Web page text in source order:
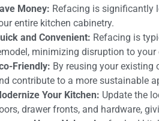
Money: Refacing is significantly
entire kitchen cabinetry.
and Convenient: Refacing is
minimizing disruption to your
Friendly: By reusing your existing
contribute to a more sustainable
Your Kitchen: Update the
drawer fronts, and hardware,